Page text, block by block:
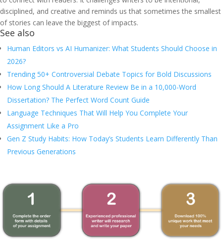
disciplined, and creative and reminds us that sometimes the smallest
of stories can leave the biggest of impacts.
See also
Human Editors vs AI Humanizer: What Students Should Choose in
2026?
Trending 50+ Controversial Debate Topics for Bold Discussions
How Long Should A Literature Review Be in a 10,000-Word
Dissertation? The Perfect Word Count Guide
Language Techniques That Will Help You Complete Your
Assignment Like a Pro
Gen Z Study Habits: How Today’s Students Learn Differently Than
Previous Generations